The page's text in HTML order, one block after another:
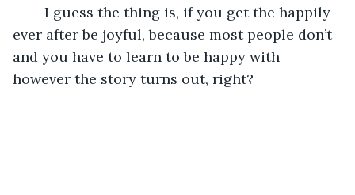
ever after be joyful, because most people don’t
and you have to learn to be happy with
however the story turns out, right?